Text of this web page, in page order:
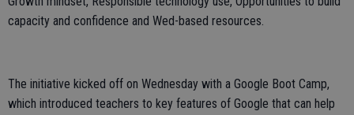
capacity and confidence and Wed-based resources.
The initiative kicked off on Wednesday with a Google Boot Camp,
which introduced teachers to key features of Google that can help